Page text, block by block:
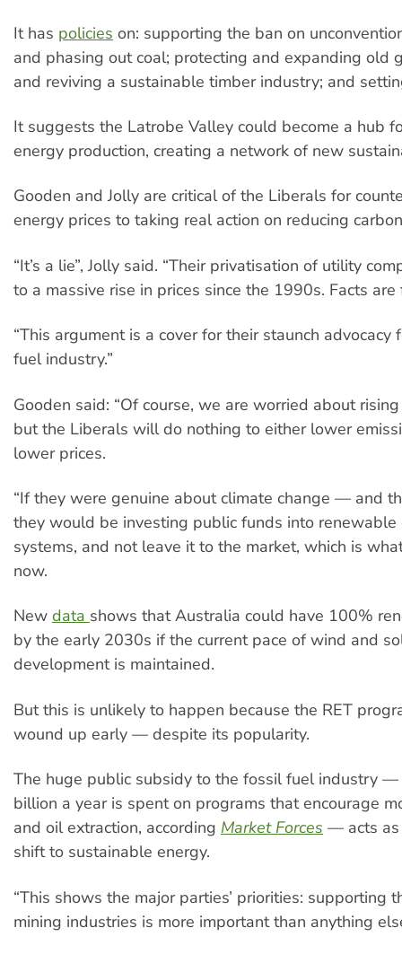
It has policies on: supporting the ban on
and phasing out coal; protecting and expanding old
and reviving a sustainable timber industry; and
It suggests the Latrobe Valley could become a hub
energy production, creating a network of new
Gooden and Jolly are critical of the Liberals for
energy prices to taking real action on reducing
“It’s a lie”, Jolly said. “Their privatisation of utility
to a massive rise in prices since the 1990s. Facts are
“This argument is a cover for their staunch advocacy
fuel industry.”
Gooden said: “Of course, we are worried about
but the Liberals will do nothing to either lower
lower prices.
“If they were genuine about climate change — and
they would be investing public funds into renewable
systems, and not leave it to the market, which is
now.
New data shows that Australia could have 100%
by the early 2030s if the current pace of wind and
development is maintained.
But this is unlikely to happen because the RET
wound up early — despite its popularity.
The huge public subsidy to the fossil fuel industry
billion a year is spent on programs that encourage
and oil extraction, according Market Forces — acts as
shift to sustainable energy.
“This shows the major parties’ priorities: supporting
mining industries is more important than anything